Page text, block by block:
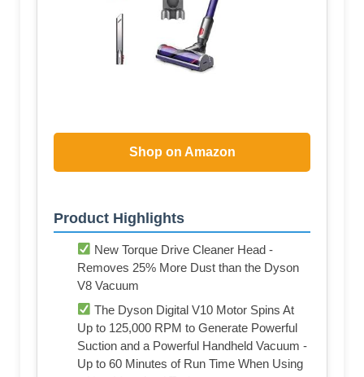
Shop on Amazon
Product Highlights
New Torque Drive Cleaner Head -
Removes 25% More Dust than the Dyson
V8 Vacuum
The Dyson Digital V10 Motor Spins At
Up to 125,000 RPM to Generate Powerful
Suction and a Powerful Handheld Vacuum -
Up to 60 Minutes of Run Time When Using